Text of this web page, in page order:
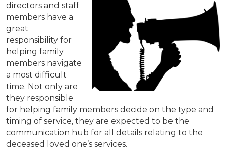
directors and staff
members have a
great
responsibility for
helping family
members navigate
a most difficult
time. Not only are
they responsible
for helping family members decide on the type and
timing of service, they are expected to be the
communication hub for all details relating to the
deceased loved one’s services.